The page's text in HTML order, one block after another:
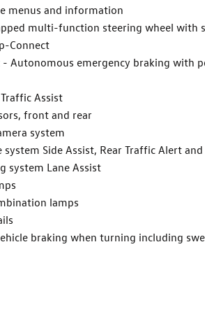
menus and information
multi-function steering wheel with
Connect
- Autonomous emergency braking with
Assist
front and rear
system
system Side Assist, Rear Traffic Alert
system Lane Assist
lamps
braking when turning including